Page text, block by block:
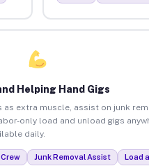
Helping Hand Gigs
as extra muscle, assist on junk
only load and unload gigs
daily.
Junk Removal Assist Load